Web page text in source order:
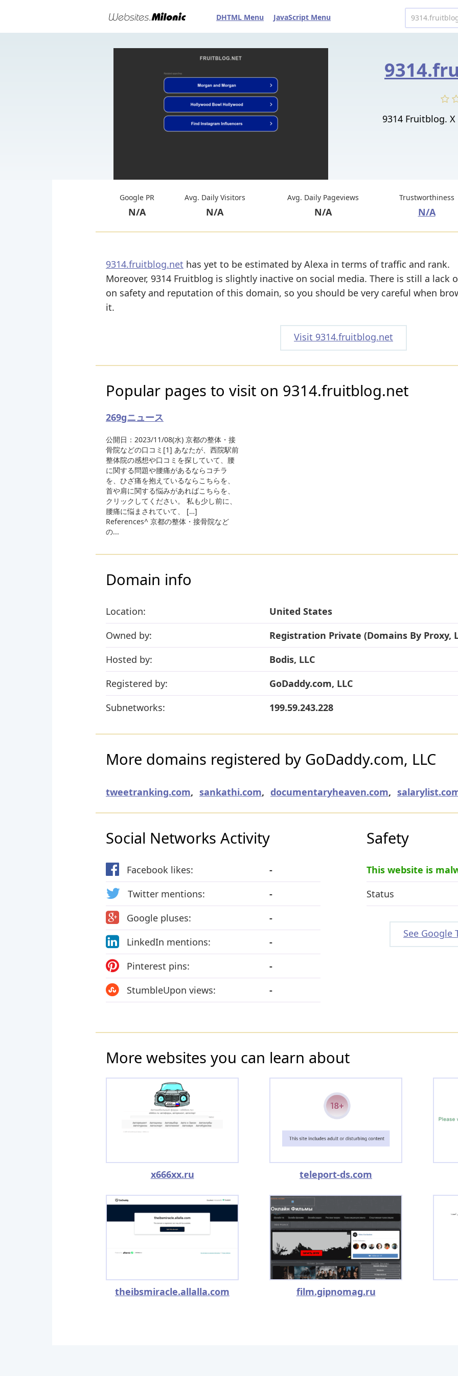
DHTML Menu JavaScript Menu
9314 Fruitblog.
Google PR
N/A
Avg. Daily Visitors
N/A
Avg. Daily Pageviews
N/A
Trustworthiness
N/A
9314.fruitblog.net has yet to be estimated by Alexa in terms of traffic and rank.
Moreover, 9314 Fruitblog is slightly inactive on social media. There is still a lack
on safety and reputation of this domain, so you should be very careful when
it.
Visit 9314.fruitblog.net
Popular pages to visit on 9314.fruitblog.net
269gニュース
公開日：2023/11/08(水) 京都の整体・接
骨院などの口コミ[1] あなたが、西院駅前
整体院の感想や口コミを探していて、腰
に関する問題や腰痛があるならコチラ
を、ひざ痛を抱えているならこちらを、
首や肩に関する悩みがあればこちらを、
クリックしてください。 私も少し前に、
腰痛に悩まされていて、 […]
References^ 京都の整体・接骨院など
の...
Domain info
Location:
United States
Owned by:
Registration Private (Domains By Proxy,
Hosted by:
Bodis, LLC
Registered by:
GoDaddy.com, LLC
Subnetworks:
199.59.243.228
More domains registered by GoDaddy.com, LLC
tweetranking.com, sankathi.com, documentaryheaven.com,
Social Networks Activity
Facebook likes:
-
Twitter mentions:
-
Google pluses:
-
LinkedIn mentions:
-
Pinterest pins:
-
StumbleUpon views:
-
Safety
This website is
Status
See Google
More websites you can learn about
x666xx.ru teleport-ds.com
theibsmiracle.allalla.com film.gipnomag.ru